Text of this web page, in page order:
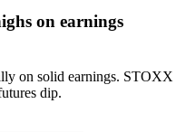
on earnings
on solid earnings. STOXX
dip.